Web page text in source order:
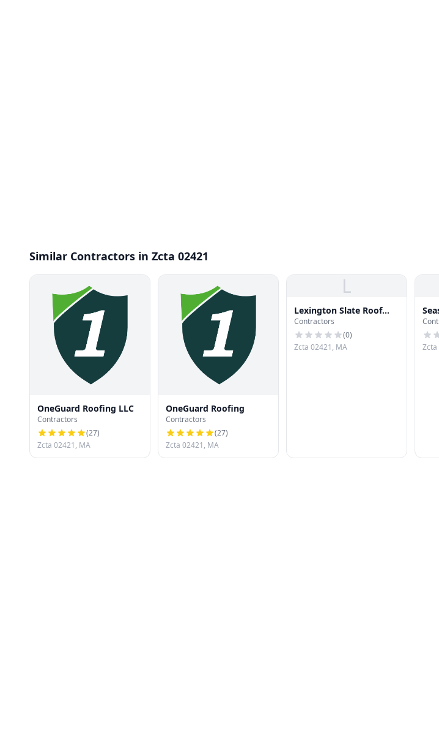
Similar Contractors in Zcta 02421
OneGuard Roofing LLC
Contractors
(27)
Zcta 02421, MA
OneGuard Roofing
Contractors
(27)
Zcta 02421, MA
L
Lexington Slate Roof
Repair
Contractors
(0)
Zcta 02421, MA
Zcta